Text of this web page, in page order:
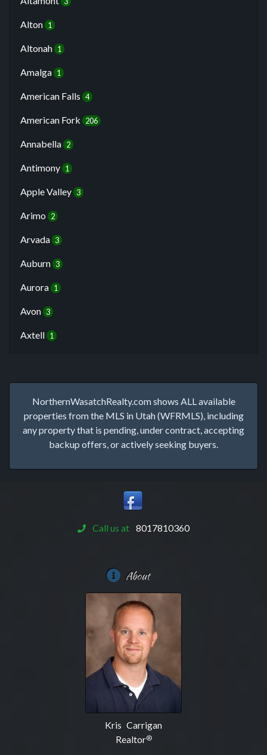
Alton 1
Altonah 1
Amalga 1
American Falls 4
American Fork 206
Annabella 2
Antimony 1
Apple Valley 3
Arimo 2
Arvada 3
Auburn 3
Aurora 1
Avon 3
Axtell 1
NorthernWasatchRealty.com shows ALL available
properties from the MLS in Utah (WFRMLS), including
any property that is pending, under contract, accepting
backup offers, or actively seeking buyers.
Call us at 8017810360
About
Kris Carrigan
Realtor®